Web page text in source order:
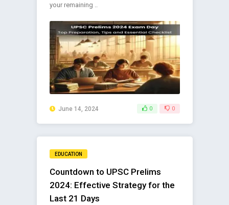
your remaining ..
June 14, 2024 0 0
EDUCATION
Countdown to UPSC Prelims
2024: Effective Strategy for the
Last 21 Days